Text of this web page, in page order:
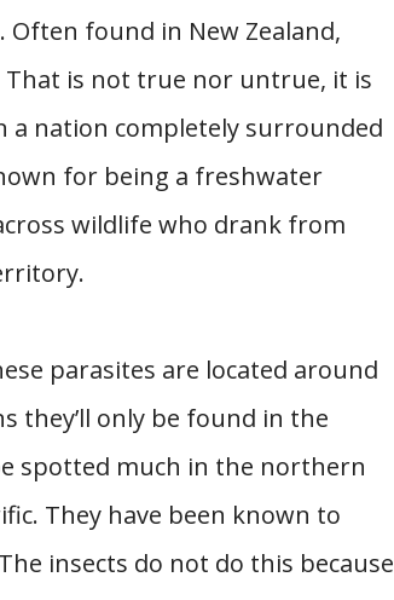
found in New Zealand,
is not true nor untrue, it is
a nation completely surrounded
for being a freshwater
wildlife who drank from
parasites are located around
they’ll only be found in the
spotted much in the northern
They have been known to
insects do not do this because